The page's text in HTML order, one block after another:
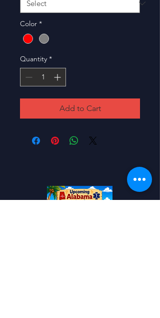
Color *
Quantity *
Add to Cart